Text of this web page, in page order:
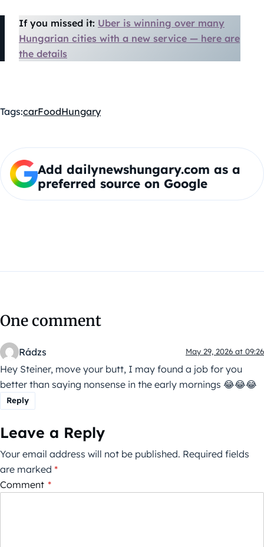
If you missed it: Uber is winning over many
Hungarian cities with a new service — here are
the details
Tags:carFoodHungary
Add dailynewshungary.com as a
preferred source on Google
One comment
Rádzs May 29, 2026 at 09:26
Hey Steiner, move your butt, I may found a job for you
better than saying nonsense in the early mornings 😂😂😂
Reply
Leave a Reply
Your email address will not be published. Required fields
are marked *
Comment *